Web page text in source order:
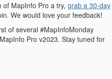
of MapInfo Pro a try, grab a 30-day
We would love your feedback!
of several #MapInfoMonday
Pro v2023. Stay tuned for